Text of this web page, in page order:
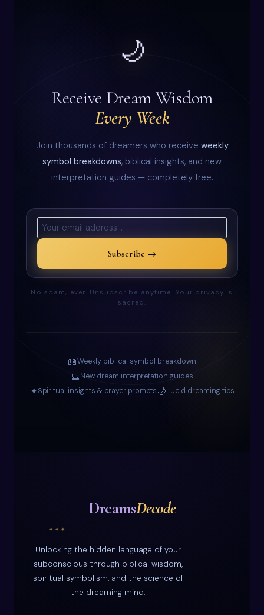
🌙
Receive Dream Wisdom
Every Week
Join thousands of dreamers who receive weekly
symbol breakdowns, biblical insights, and new
interpretation guides — completely free.
Subscribe →
No spam, ever. Unsubscribe anytime. Your privacy is
sacred.
📖Weekly biblical symbol breakdown
🔮New dream interpretation guides
✦Spiritual insights & prayer prompts🌙Lucid dreaming tips
DreamsDecode
◆ ◆ ◆
Unlocking the hidden language of your
subconscious through biblical wisdom,
spiritual symbolism, and the science of
the dreaming mind.